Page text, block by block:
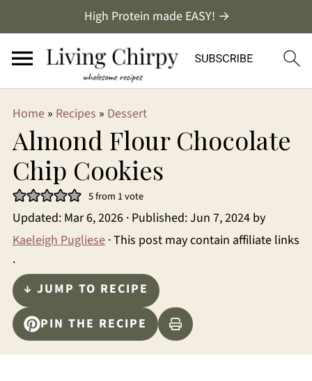
High Protein made EASY! →
Home» Recipes » Dessert
Almond Flour Chocolate
Chip Cookies
5from 1 vote
Updated: Mar 6, 2026· Published:Jun 7, 2024by
Kaeleigh Pugliese· This post may contain affiliate links
·
↓ JUMP TO RECIPE
PIN THE RECIPE